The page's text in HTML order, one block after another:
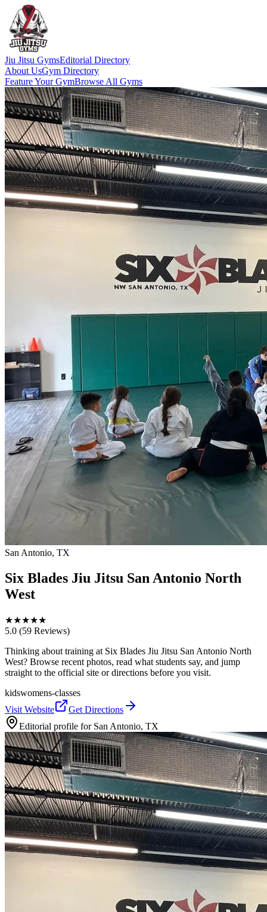
Jiu Jitsu GymsEditorial Directory
About UsGym Directory
Feature Your GymBrowse All Gyms
San Antonio, TX
Six Blades Jiu Jitsu San Antonio North
West
★★★★★
5.0 (59 Reviews)
Thinking about training at Six Blades Jiu Jitsu San Antonio North
West? Browse recent photos, read what students say, and jump
straight to the official site or directions before you visit.
kidswomens-classes
Visit Website
Get Directions
Editorial profile for San Antonio, TX